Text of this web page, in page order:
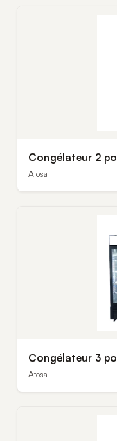
Congélateur 2
Atosa
Congélateur 3
Atosa